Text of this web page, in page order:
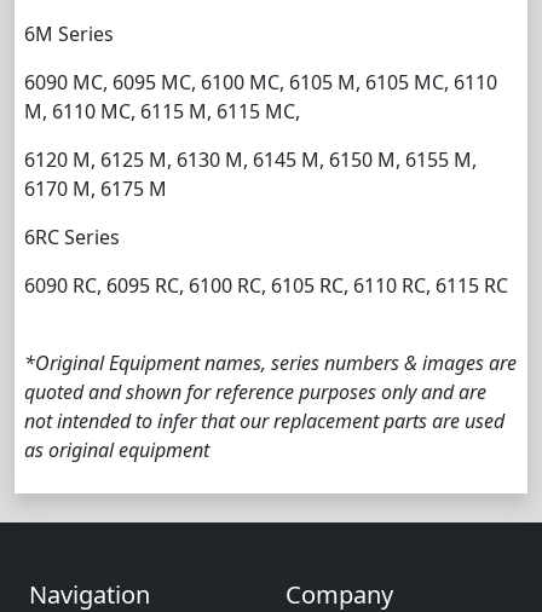
6M Series
6090 MC, 6095 MC, 6100 MC, 6105 M, 6105 MC, 6110
M, 6110 MC, 6115 M, 6115 MC,
6120 M, 6125 M, 6130 M, 6145 M, 6150 M, 6155 M,
6170 M, 6175 M
6RC Series
6090 RC, 6095 RC, 6100 RC, 6105 RC, 6110 RC, 6115 RC
*Original Equipment names, series numbers & images are
quoted and shown for reference purposes only and are
not intended to infer that our replacement parts are used
as original equipment
Navigation Company